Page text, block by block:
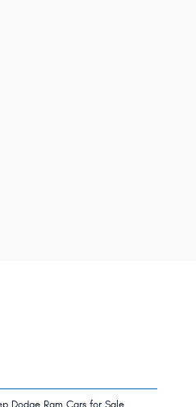
Dodge Ram Cars for Sale